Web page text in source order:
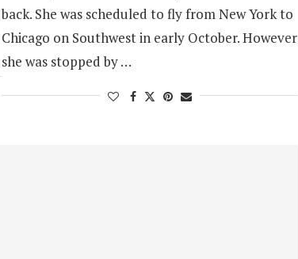
back. She was scheduled to fly from New York to
Chicago on Southwest in early October. However
she was stopped by …